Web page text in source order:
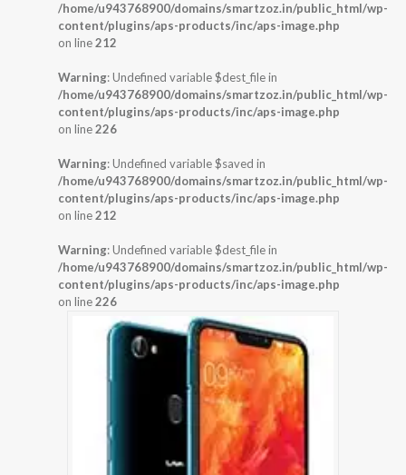
/home/u943768900/domains/smartzoz.in/public_html/wp-
content/plugins/aps-products/inc/aps-image.php
on line212
Warning: Undefined variable $dest_file in
/home/u943768900/domains/smartzoz.in/public_html/wp-
content/plugins/aps-products/inc/aps-image.php
on line226
Warning: Undefined variable $saved in
/home/u943768900/domains/smartzoz.in/public_html/wp-
content/plugins/aps-products/inc/aps-image.php
on line212
Warning: Undefined variable $dest_file in
/home/u943768900/domains/smartzoz.in/public_html/wp-
content/plugins/aps-products/inc/aps-image.php
on line226